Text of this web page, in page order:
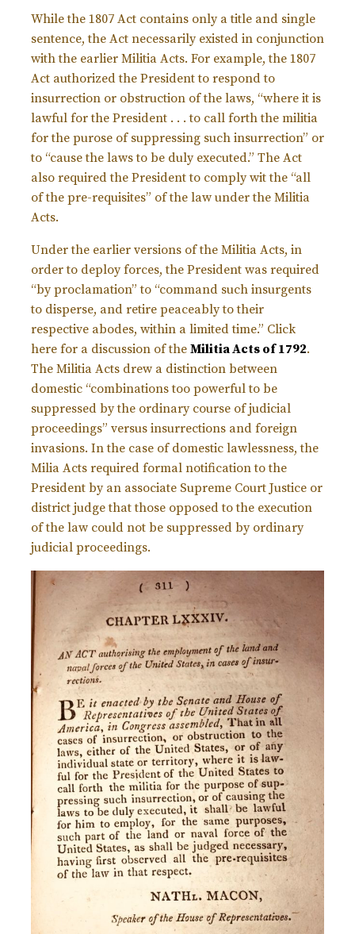
While the 1807 Act contains only a title and single
sentence, the Act necessarily existed in conjunction
with the earlier Militia Acts. For example, the 1807
Act authorized the President to respond to
insurrection or obstruction of the laws, “where it is
lawful for the President . . . to call forth the militia
for the purose of suppressing such insurrection” or
to “cause the laws to be duly executed.” The Act
also required the President to comply wit the “all
of the pre-requisites” of the law under the Militia
Acts.
Under the earlier versions of the Militia Acts, in
order to deploy forces, the President was required
“by proclamation” to “command such insurgents
to disperse, and retire peaceably to their
respective abodes, within a limited time.” Click
here for a discussion of the Militia Acts of 1792.
The Militia Acts drew a distinction between
domestic “combinations too powerful to be
suppressed by the ordinary course of judicial
proceedings” versus insurrections and foreign
invasions. In the case of domestic lawlessness, the
Milia Acts required formal notification to the
President by an associate Supreme Court Justice or
district judge that those opposed to the execution
of the law could not be suppressed by ordinary
judicial proceedings.